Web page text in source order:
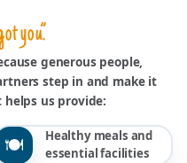
you.”
generous people,
step in and make it
helps us provide:
🍽️
Healthy meals and
essential facilities